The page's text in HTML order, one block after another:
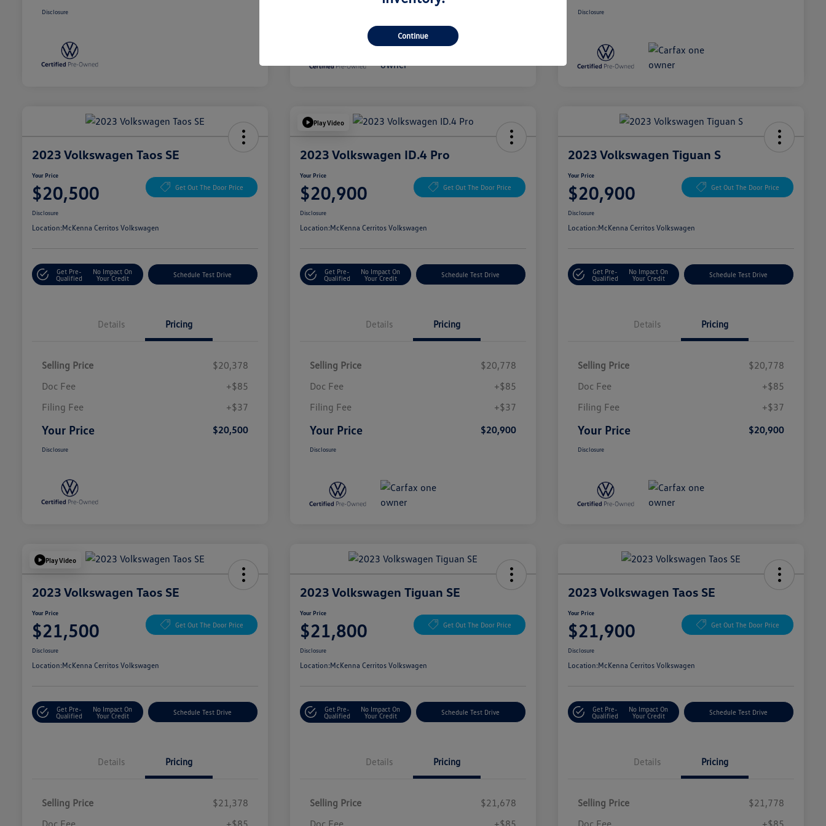
Disclosure Disclosure
2023 Volkswagen Taos SE
Your Price
$20,500 Get Out The Door Price
Disclosure
Location:McKenna Cerritos Volkswagen
Get Pre-
Qualified
No Impact On
Your Credit
Schedule Test Drive
Details Pricing
Selling Price
$20,378
Doc Fee
+$85
Filing Fee
+$37
Your Price $20,500
Disclosure
Play Video
2023 Volkswagen ID.4 Pro
Your Price
$20,900 Get Out The Door Price
Disclosure
Location:McKenna Cerritos Volkswagen
Get Pre-
Qualified
No Impact On
Your Credit
Schedule Test Drive
Details Pricing
Selling Price
$20,778
Doc Fee
+$85
Filing Fee
+$37
Your Price $20,900
Disclosure
2023 Volkswagen Tiguan S
Your Price
$20,900 Get Out The Door Price
Disclosure
Location:McKenna Cerritos Volkswagen
Get Pre-
Qualified
No Impact On
Your Credit
Schedule Test Drive
Details Pricing
Selling Price
$20,778
Doc Fee
+$85
Filing Fee
+$37
Your Price $20,900
Disclosure
Play Video
2023 Volkswagen Taos SE
Your Price
$21,500 Get Out The Door Price
Disclosure
Location:McKenna Cerritos Volkswagen
Get Pre-
Qualified
No Impact On
Your Credit
Schedule Test Drive
Details Pricing
Selling Price
$21,378
2023 Volkswagen Tiguan SE
Your Price
$21,800 Get Out The Door Price
Disclosure
Location:McKenna Cerritos Volkswagen
Get Pre-
Qualified
No Impact On
Your Credit
Schedule Test Drive
Details Pricing
Selling Price
$21,678
2023 Volkswagen Taos SE
Your Price
$21,900 Get Out The Door Price
Disclosure
Location:McKenna Cerritos Volkswagen
Get Pre-
Qualified
No Impact On
Your Credit
Schedule Test Drive
Details Pricing
Selling Price
$21,778
Continue